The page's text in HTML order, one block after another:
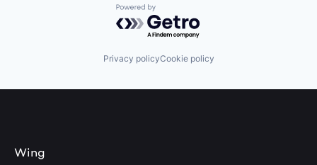
Powered by Getro.com
Privacy policyCookie policy
Wing